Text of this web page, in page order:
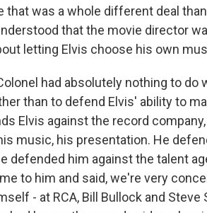
that was a whole different deal
that the movie director
letting Elvis choose his own
had absolutely nothing to
than to defend Elvis' ability to
Elvis against the record
music, his presentation. He
defended him against the talent
to him and said, we're very
- at RCA, Bill Bullock and